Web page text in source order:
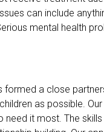
can include
mental health
formed a close
as possible.
it most. The